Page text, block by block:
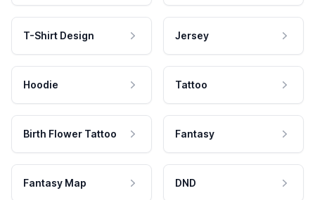
T-Shirt Design Jersey
Hoodie Tattoo
Birth Flower Tattoo Fantasy
Fantasy Map DND